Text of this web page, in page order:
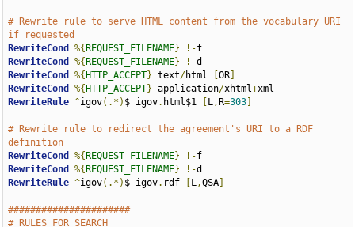
# Rewrite rule to serve HTML content from the vocabulary URI
if requested
RewriteCond
%{ REQUEST_FILENAME} !-
RewriteCond
%{ REQUEST_FILENAME} !-
RewriteCond
%{ HTTP_ACCEPT} text/html [OR
RewriteCond
%{ HTTP_ACCEPT} application/xhtml+
RewriteRule ^igov(.*) $ igov. html$1 L, R=303
# Rewrite rule to redirect the agreement's URI to a RDF
definition
RewriteCond
%{ REQUEST_FILENAME} !-
RewriteCond
%{ REQUEST_FILENAME} !-
RewriteRule ^igov(.*) $ igov. rdf L,QSA
######################
# RULES FOR SEARCH